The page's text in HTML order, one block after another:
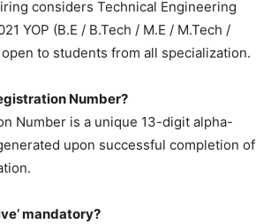
considers Technical Engineering
YOP (B.E / B.Tech / M.E / M.Tech /
open to students from all specialization.
Number?
Number is a unique 13-digit alpha-
upon successful completion of
mandatory?